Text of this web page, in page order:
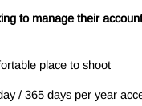
to manage their
place to shoot
/ 365 days per year